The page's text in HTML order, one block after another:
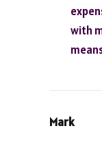
with
Mark